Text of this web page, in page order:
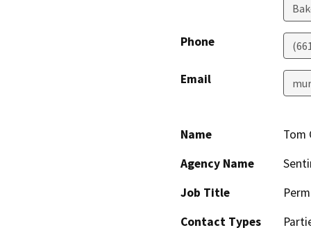
Phone
Email
Name
Tom
Agency Name
Job Title
Contact Types